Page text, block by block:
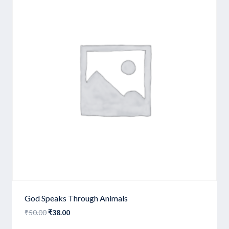
God Speaks Through Animals
₹50.00Original
₹38.00Current